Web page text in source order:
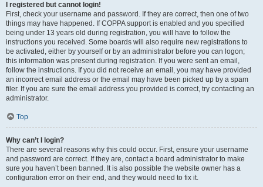
I registered but cannot login!
First, check your username and password. If they are correct, then one of two
things may have happened. If COPPA support is enabled and you specified
being under 13 years old during registration, you will have to follow the
instructions you received. Some boards will also require new registrations to
be activated, either by yourself or by an administrator before you can logon;
this information was present during registration. If you were sent an email,
follow the instructions. If you did not receive an email, you may have provided
an incorrect email address or the email may have been picked up by a spam
filer. If you are sure the email address you provided is correct, try contacting an
administrator.
Top
Why can’t I login?
There are several reasons why this could occur. First, ensure your username
and password are correct. If they are, contact a board administrator to make
sure you haven’t been banned. It is also possible the website owner has a
configuration error on their end, and they would need to fix it.